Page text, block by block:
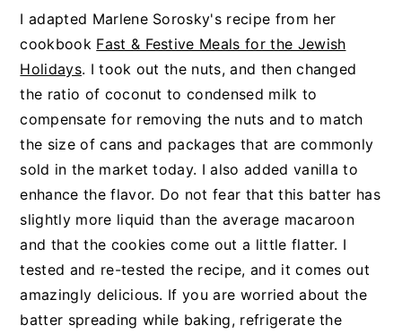
I adapted Marlene Sorosky's recipe from her
cookbook Fast & Festive Meals for the Jewish
Holidays. I took out the nuts, and then changed
the ratio of coconut to condensed milk to
compensate for removing the nuts and to match
the size of cans and packages that are commonly
sold in the market today. I also added vanilla to
enhance the flavor. Do not fear that this batter has
slightly more liquid than the average macaroon
and that the cookies come out a little flatter. I
tested and re-tested the recipe, and it comes out
amazingly delicious. If you are worried about the
batter spreading while baking, refrigerate the